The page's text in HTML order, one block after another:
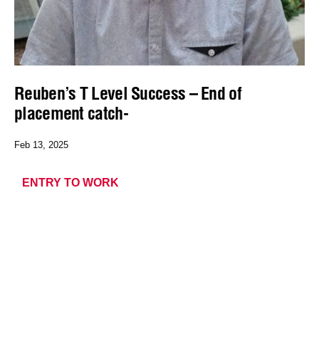
Reuben’s T Level Success – End of
placement catch-
Feb 13, 2025
ENTRY TO WORK